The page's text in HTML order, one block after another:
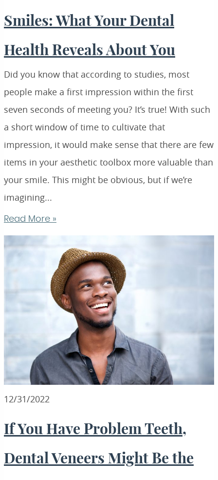
Smiles: What Your Dental
Health Reveals About You
Did you know that according to studies, most
people make a first impression within the first
seven seconds of meeting you? It’s true! With such
a short window of time to cultivate that
impression, it would make sense that there are few
items in your aesthetic toolbox more valuable than
your smile. This might be obvious, but if we’re
imagining...
Read More »
12/31/2022
If You Have Problem Teeth,
Dental Veneers Might Be the